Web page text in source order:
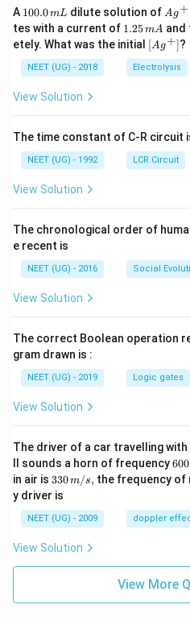
A 1
0
0.
0
\,
m
100.0mL dilute solution of Ag
^
{+}
Ag+
tes with a current of 1.
2
5
\,
m
1.25mA and
etely. What was the initial \lef
t[ A
g ^
{+}
[Ag+]?
NEET (UG) - 2018 Electrolysis
View Solution
The time constant of C-R circuit
NEET (UG) - 1992 LCR Circuit
View Solution
The chronological order of
e recent is
NEET (UG) - 2016 Social
View Solution
The correct Boolean operation
gram drawn is :
NEET (UG) - 2019 Logic gates
View Solution
The driver of a car travelling with
ll sounds a horn of frequency6
0
0
H
z.
600
in air is 33
0\,
m/
s,
330m/s, the frequency of
y driver is
NEET (UG) - 2009 doppler
View Solution
View More